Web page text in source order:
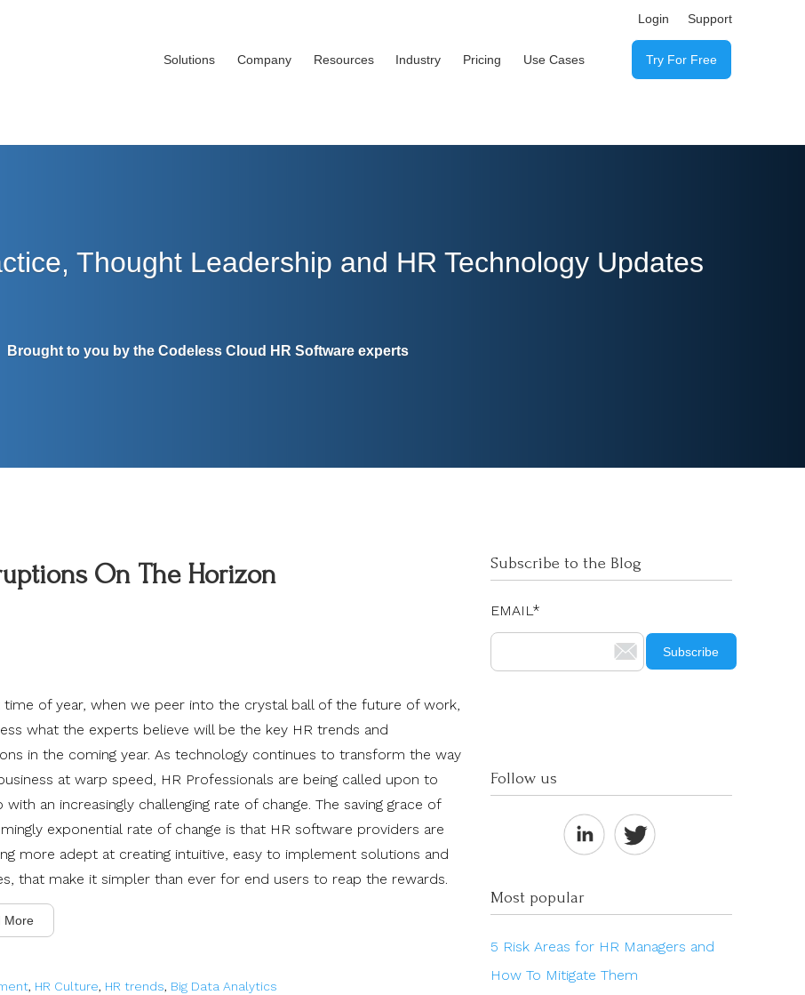
Login Support
Solutions Company Resources Industry Pricing Use Cases Try For Free
Thought Leadership and HR Technology Updates
Brought to you by the Codeless Cloud HR Software experts
On The Horizon
time of year, when we peer into the crystal ball of the future of work,
what the experts believe will be the key HR trends and
in the coming year. As technology continues to transform the way
at warp speed, HR Professionals are being called upon to
with an increasingly challenging rate of change. The saving grace of
exponential rate of change is that HR software providers are
more adept at creating intuitive, easy to implement solutions and
that make it simpler than ever for end users to reap the rewards.
More
, HR Culture, HR trends, Big Data Analytics
Subscribe to the Blog
EMAIL*
Follow us
Most popular
5 Risk Areas for HR Managers and
How To Mitigate Them